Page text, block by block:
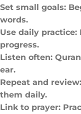
Set small goals:
words.
Use daily practice:
progress.
Listen often:
ear.
Repeat and
them daily.
Link to prayer: